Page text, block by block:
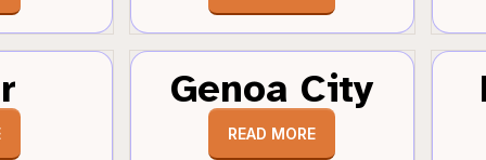
Genoa City
READ MORE